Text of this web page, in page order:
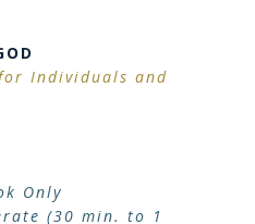
Individuals and
Only
(30 min. to 1